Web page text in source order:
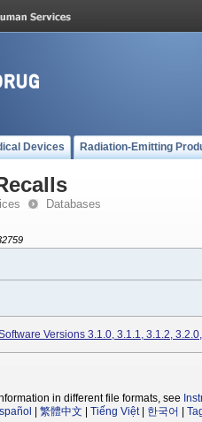
Devices Radiation-Emitting
Databases
Versions 3.1.0, 3.1.1, 3.1.2,
in different file formats, see
繁體中文 Tiếng Việt| 한국어